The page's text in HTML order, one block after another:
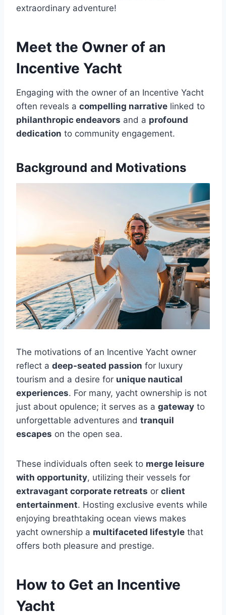
extraordinary adventure!
Meet the Owner of an
Incentive Yacht
Engaging with the owner of an Incentive Yacht
often reveals a compelling narrative linked to
philanthropic endeavors and a profound
dedication to community engagement.
Background and Motivations
The motivations of an Incentive Yacht owner
reflect a deep-seated passion for luxury
tourism and a desire for unique nautical
experiences. For many, yacht ownership is not
just about opulence; it serves as a gateway to
unforgettable adventures and tranquil
escapes on the open sea.
These individuals often seek to merge leisure
with opportunity, utilizing their vessels for
extravagant corporate retreats or client
entertainment. Hosting exclusive events while
enjoying breathtaking ocean views makes
yacht ownership a multifaceted lifestyle that
offers both pleasure and prestige.
How to Get an Incentive
Yacht